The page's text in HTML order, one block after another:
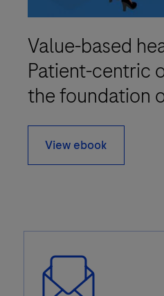
Value-based
Patient-centric
the foundation
View ebook